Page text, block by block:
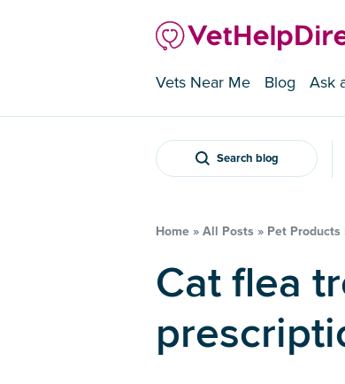
Vets Near Me Blog Ask
Search blog
Home » All Posts » Pet Products
Cat flea treatment – is